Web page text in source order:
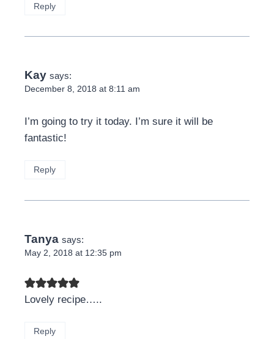
Reply
Kay says:
December 8, 2018 at 8:11 am
I’m going to try it today. I’m sure it will be
fantastic!
Reply
Tanya says:
May 2, 2018 at 12:35 pm
Lovely recipe…..
Reply